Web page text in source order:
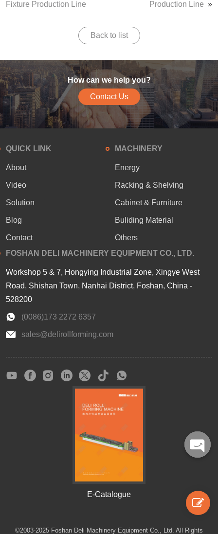
Fixture Production Line
Production Line »
Back to list
How can we help you?
Contact Us
QUICK LINK
About
Video
Solution
Blog
Contact
MACHINERY
Energy
Racking & Shelving
Cabinet & Furniture
Buliding Material
Others
FOSHAN DELI MACHINERY EQUIPMENT CO., LTD.
Workshop 5 & 7, Hongying Industrial Zone, Xingye West
Road, Shishan Town, Nanhai District, Foshan, China -
528200
(0086)173 2272 6357
sales@delirollforming.com
E-Catalogue
©2003-2025 Foshan Deli Machinery Equipment Co., Ltd. All Rights